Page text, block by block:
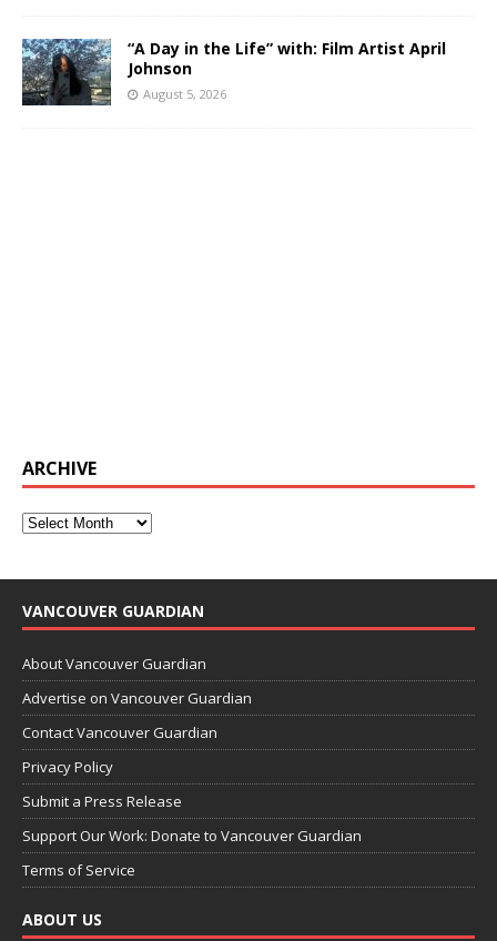
“A Day in the Life” with: Film Artist April
Johnson
August 5, 2026
ARCHIVE
VANCOUVER GUARDIAN
About Vancouver Guardian
Advertise on Vancouver Guardian
Contact Vancouver Guardian
Privacy Policy
Submit a Press Release
Support Our Work: Donate to Vancouver Guardian
Terms of Service
ABOUT US